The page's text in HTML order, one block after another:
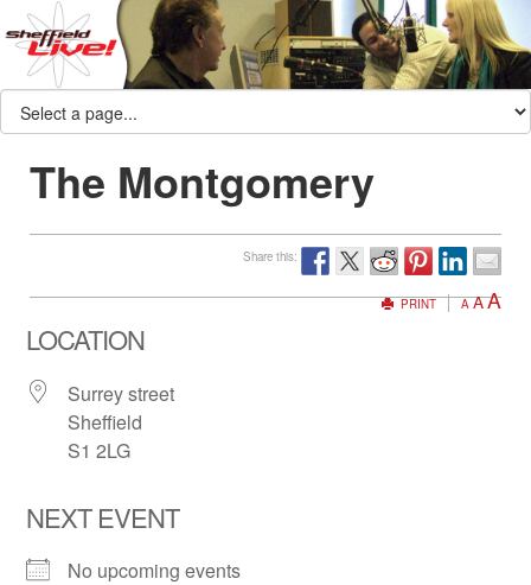
The Montgomery
Share this:
PRINT A AA
LOCATION
Surrey street
Sheffield
S1 2LG
NEXT EVENT
No upcoming events